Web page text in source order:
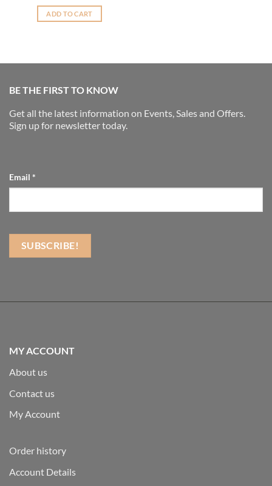
was:
$199.00.
ADD TO CART
BE THE FIRST TO KNOW
Get all the latest information on Events, Sales and Offers.
Sign up for newsletter today.
Email *
MY ACCOUNT
About us
Contact us
My Account
Order history
Account Details